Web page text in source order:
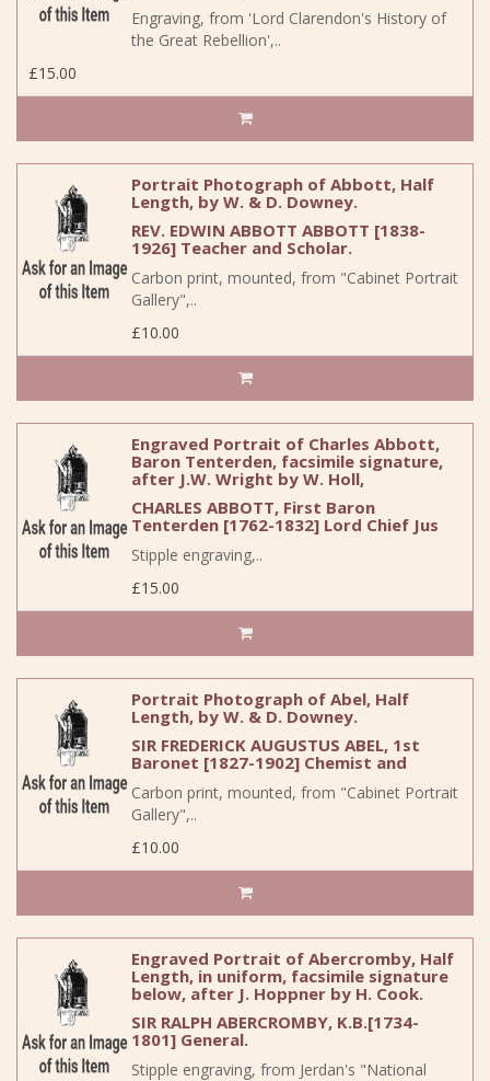
Engraving, from 'Lord Clarendon's History of
the Great Rebellion',..
£15.00
Portrait Photograph of Abbott, Half
Length, by W. & D. Downey.
REV. EDWIN ABBOTT ABBOTT [1838-
1926] Teacher and Scholar.
Carbon print, mounted, from "Cabinet Portrait
Gallery",..
£10.00
Engraved Portrait of Charles Abbott,
Baron Tenterden, facsimile signature,
after J.W. Wright by W. Holl,
CHARLES ABBOTT, First Baron
Tenterden [1762-1832] Lord Chief Jus
Stipple engraving,..
£15.00
Portrait Photograph of Abel, Half
Length, by W. & D. Downey.
SIR FREDERICK AUGUSTUS ABEL, 1st
Baronet [1827-1902] Chemist and
Carbon print, mounted, from "Cabinet Portrait
Gallery",..
£10.00
Engraved Portrait of Abercromby, Half
Length, in uniform, facsimile signature
below, after J. Hoppner by H. Cook.
SIR RALPH ABERCROMBY, K.B.[1734-
1801] General.
Stipple engraving, from Jerdan's "National